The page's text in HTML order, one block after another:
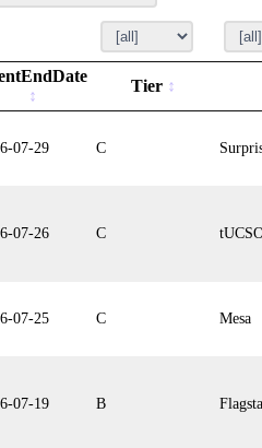
Tier
07-29 C
07-26 C
07-25 C Mesa
07-19 B